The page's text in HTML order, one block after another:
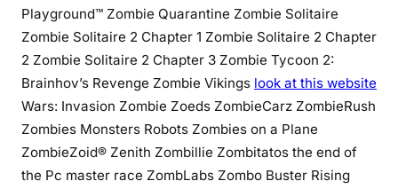
Playground™ Zombie Quarantine Zombie Solitaire
Zombie Solitaire 2 Chapter 1 Zombie Solitaire 2 Chapter
2 Zombie Solitaire 2 Chapter 3 Zombie Tycoon 2:
Brainhov’s Revenge Zombie Vikings look at this website
Wars: Invasion Zombie Zoeds ZombieCarz ZombieRush
Zombies Monsters Robots Zombies on a Plane
ZombieZoid® Zenith Zombillie Zombitatos the end of
the Pc master race ZombLabs Zombo Buster Rising